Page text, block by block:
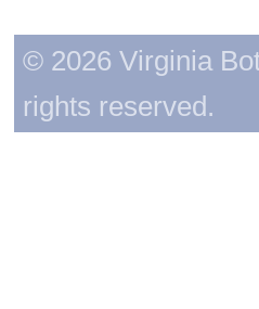
© 2026 Virginia
rights reserved.